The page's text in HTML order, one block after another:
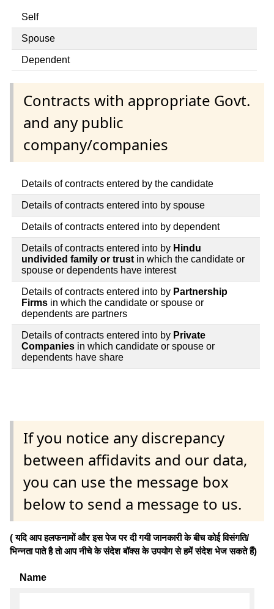
Self
Spouse
Dependent
Contracts with appropriate Govt.
and any public
company/companies
Details of contracts entered by the candidate
Details of contracts entered into by spouse
Details of contracts entered into by dependent
Details of contracts entered into by Hindu
undivided family or trust in which the candidate or
spouse or dependents have interest
Details of contracts entered into by Partnership
Firms in which the candidate or spouse or
dependents are partners
Details of contracts entered into by Private
Companies in which candidate or spouse or
dependents have share
If you notice any discrepancy
between affidavits and our data,
you can use the message box
below to send a message to us.
( यदि आप हलफनामों और इस पेज पर दी गयी जानकारी के बीच कोई विसंगति/
भिन्नता पाते है तो आप नीचे के संदेश बॉक्स के उपयोग से हमें संदेश भेज सकते हैं)
Name